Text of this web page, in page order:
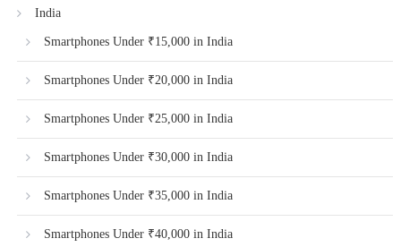
India
Smartphones Under ₹15,000 in India
Smartphones Under ₹20,000 in India
Smartphones Under ₹25,000 in India
Smartphones Under ₹30,000 in India
Smartphones Under ₹35,000 in India
Smartphones Under ₹40,000 in India